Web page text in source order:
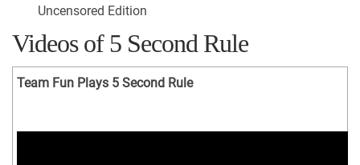
Uncensored Edition
Videos of 5 Second Rule
Team Fun Plays 5 Second Rule